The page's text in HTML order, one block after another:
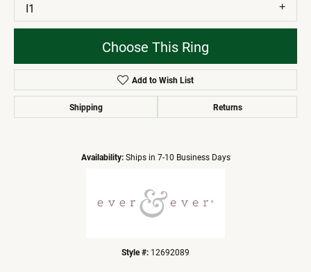
I1
Choose This Ring
Add to Wish List
Shipping Returns
Availability: Ships in 7-10 Business Days
Style #: 12692089